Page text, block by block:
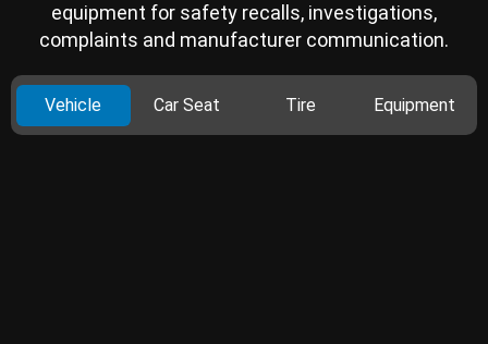
equipment for safety recalls, investigations,
complaints and manufacturer communication.
Vehicle Car Seat Tire Equipment